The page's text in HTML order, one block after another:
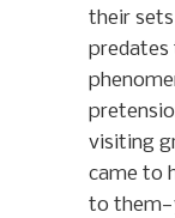
their sets
predates
visiting
came to
to